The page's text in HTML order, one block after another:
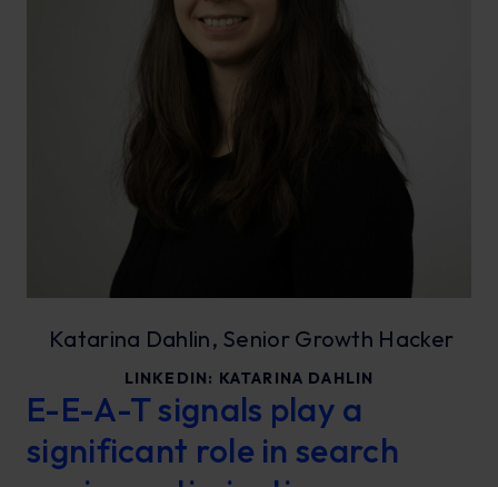
Katarina Dahlin, Senior Growth Hacker
LINKEDIN: KATARINA DAHLIN
E-E-A-T signals play a
significant role in search